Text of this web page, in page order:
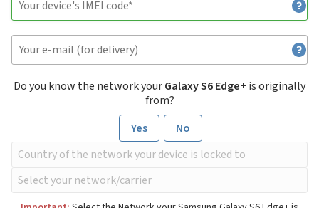
Do you know the network yourGalaxy S6 Edge+ is originally
from?
Yes
No